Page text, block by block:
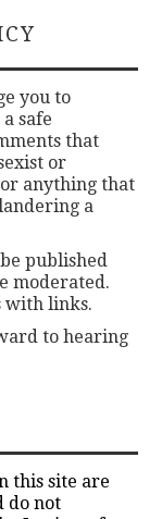
you to
safe
that
or
anything that
a
published
moderated.
with links.
to hearing
this site are
do not